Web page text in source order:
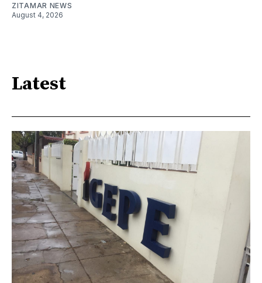
ZITAMAR NEWS
August 4, 2026
Latest